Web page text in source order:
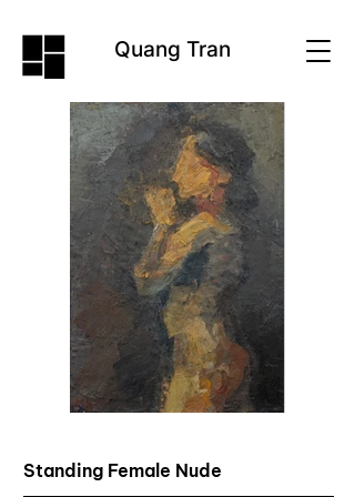
Quang Tran
Standing Female Nude